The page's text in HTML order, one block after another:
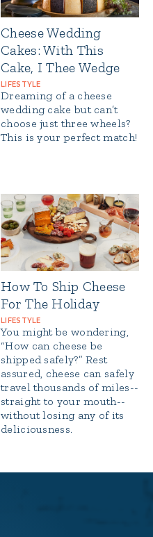
Cheese Wedding
Cakes: With This
Cake, I Thee Wedge
LIFESTYLE
Dreaming of a cheese
wedding cake but can’t
choose just three wheels?
This is your perfect match!
How To Ship Cheese
For The Holiday
LIFESTYLE
You might be wondering,
“How can cheese be
shipped safely?” Rest
assured, cheese can safely
travel thousands of miles--
straight to your mouth--
without losing any of its
deliciousness.